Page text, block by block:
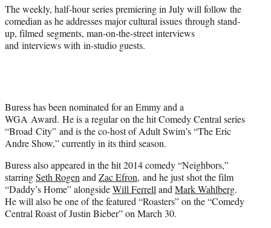
)
The weekly, half-hour series premiering in July will follow the
comedian as he addresses major cultural issues through stand-
up, filmed segments, man-on-the-street interviews
and interviews with in-studio guests.
Buress has been nominated for an Emmy and a
WGA Award. He is a regular on the hit Comedy Central series
“Broad City” and is the co-host of Adult Swim’s “The Eric
Andre Show,” currently in its third season.
Buress also appeared in the hit 2014 comedy “Neighbors,”
starringSeth RogenandZac Efron, and he just shot the film
“Daddy’s Home” alongsideWill FerrellandMark Wahlberg.
He will also be one of the featured “Roasters” on the “Comedy
Central Roast of Justin Bieber” on March 30.